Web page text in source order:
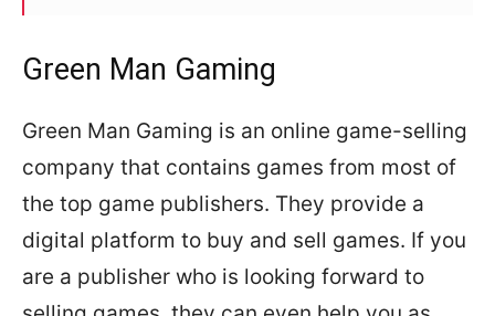
Green Man Gaming
Green Man Gaming is an online game-selling
company that contains games from most of
the top game publishers. They provide a
digital platform to buy and sell games. If you
are a publisher who is looking forward to